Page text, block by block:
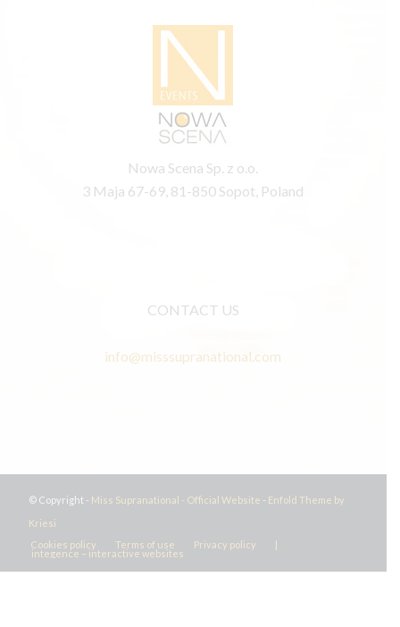
Nowa Scena Sp. z o.o.
3 Maja 67-69, 81-850 Sopot, Poland
CONTACT US
info@misssupranational.com
© Copyright - Miss Supranational - Official Website - Enfold Theme by
Kriesi
Cookies policy
Terms of use Privacy policy |
integence – interactive websites